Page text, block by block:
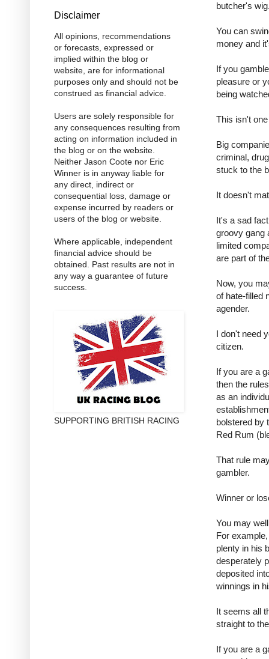
butcher's
You can
money and
If you
pleasure or
being
This isn't
Big
criminal,
stuck to the
It doesn't
It's a sad
groovy gang
limited
are part of
Now, you
of hate-filled
agender.
I don't need
citizen.
If you are a
then the
as an
bolstered by
Red Rum
That rule
gambler.
Winner or
You may
For
plenty in his
desperately
deposited
winnings in
It seems all
straight to
If you are a
Disclaimer
All opinions, recommendations
or forecasts, expressed or
implied within the blog or
website, are for informational
purposes only and should not be
construed as financial advice.
Users are solely responsible for
any consequences resulting from
acting on information included in
the blog or on the website.
Neither Jason Coote nor Eric
Winner is in anyway liable for
any direct, indirect or
consequential loss, damage or
expense incurred by readers or
users of the blog or website.
Where applicable, independent
financial advice should be
obtained. Past results are not in
any way a guarantee of future
success.
SUPPORTING BRITISH RACING